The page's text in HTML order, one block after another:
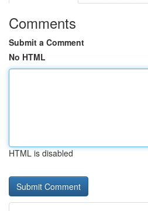
Comments
Submit a Comment
No HTML
HTML is disabled